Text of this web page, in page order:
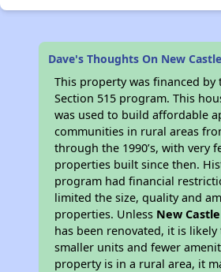
Dave's Thoughts On New
This property was financed by
Section 515 program. This
was used to build affordable
communities in rural areas
through the 1990’s, with very
properties built since then.
program had financial
limited the size, quality and
properties. Unless New
has been renovated, it is likely
smaller units and fewer
property is in a rural area, it